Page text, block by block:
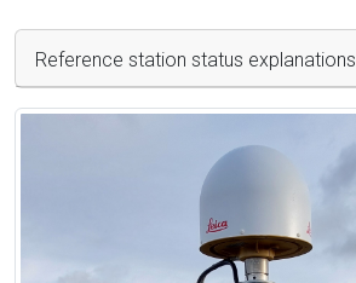
Reference station status explanations